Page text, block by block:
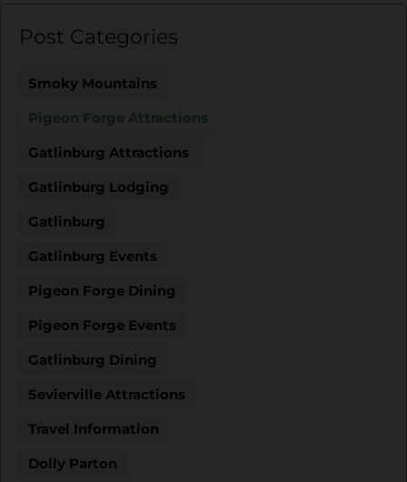
Post Categories
Smoky Mountains
Pigeon Forge Attractions
Gatlinburg Attractions
Gatlinburg Lodging
Gatlinburg
Gatlinburg Events
Pigeon Forge Dining
Pigeon Forge Events
Gatlinburg Dining
Sevierville Attractions
Travel Information
Dolly Parton